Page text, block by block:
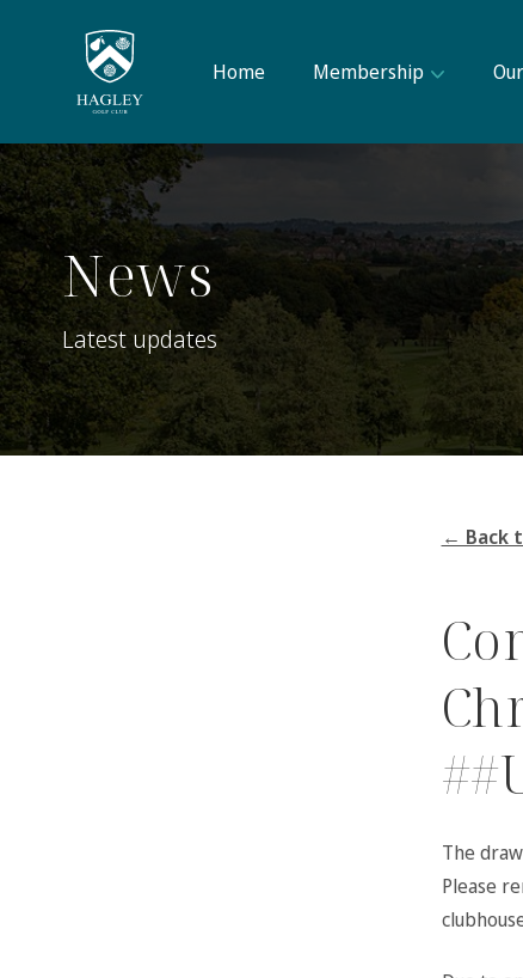
Home Membership
News
Latest updates
← Back
The
Please